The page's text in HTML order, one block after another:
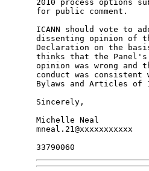
2010 process options
for public comment.
ICANN should vote to
dissenting opinion of
Declaration on the
thinks that the
opinion was wrong and
conduct was consistent
Bylaws and Articles of
Sincerely,
Michelle Neal
mneal.21@xxxxxxxxxxx